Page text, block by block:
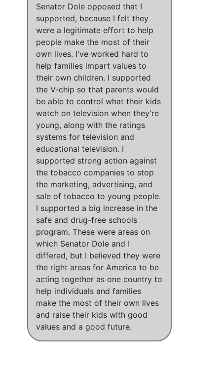
Senator Dole opposed that I
supported, because I felt they
were a legitimate effort to help
people make the most of their
own lives. I've worked hard to
help families impart values to
their own children. I supported
the V-chip so that parents would
be able to control what their kids
watch on television when they're
young, along with the ratings
systems for television and
educational television. I
supported strong action against
the tobacco companies to stop
the marketing, advertising, and
sale of tobacco to young people.
I supported a big increase in the
safe and drug-free schools
program. These were areas on
which Senator Dole and I
differed, but I believed they were
the right areas for America to be
acting together as one country to
help individuals and families
make the most of their own lives
and raise their kids with good
values and a good future.